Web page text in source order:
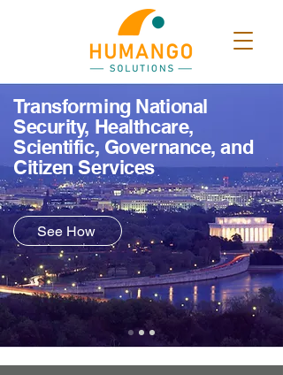
Transforming National
Security, Healthcare,
Scientific, Governance, and
Citizen Services
See How